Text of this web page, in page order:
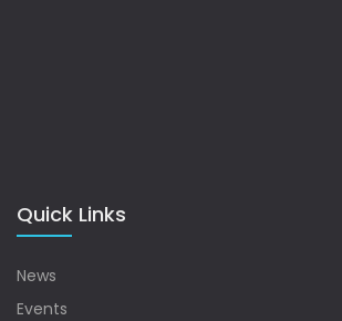
Quick Links
News
Events